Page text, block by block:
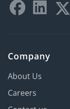
Company
About Us
Careers